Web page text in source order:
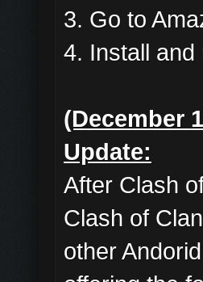
3. Go to
4. Install
(December
Update:
After Clash
Clash of
other